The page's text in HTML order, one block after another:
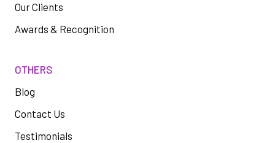
Our Clients
Awards & Recognition
OTHERS
Blog
Contact Us
Testimonials